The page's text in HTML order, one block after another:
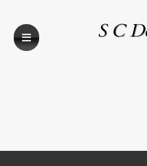
S C